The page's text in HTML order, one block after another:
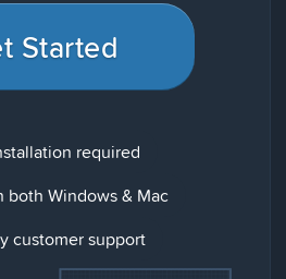
Started
required
both Windows & Mac
customer support